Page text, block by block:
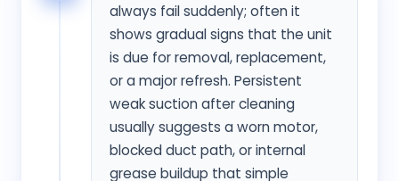
always fail suddenly; often it
shows gradual signs that the unit
is due for removal, replacement,
or a major refresh. Persistent
weak suction after cleaning
usually suggests a worn motor,
blocked duct path, or internal
grease buildup that simple